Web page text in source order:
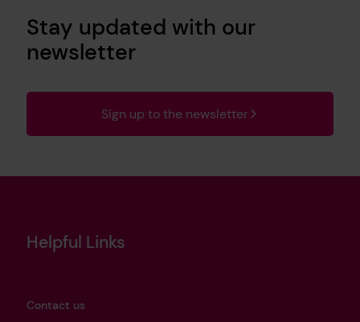
Stay updated with our
newsletter
Sign up to the newsletter
Helpful Links
Contact us